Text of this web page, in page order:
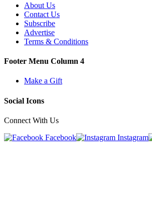
About Us
Contact Us
Subscribe
Advertise
Terms & Conditions
Footer Menu Column 4
Make a Gift
Social Icons
Connect With Us
Facebook
Instagram